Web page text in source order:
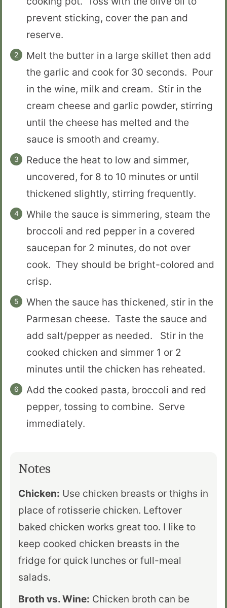
prevent sticking, cover the pan and
reserve.
Melt the butter in a large skillet then add
the garlic and cook for 30 seconds. Pour
in the wine, milk and cream. Stir in the
cream cheese and garlic powder, stirring
until the cheese has melted and the
sauce is smooth and creamy.
Reduce the heat to low and simmer,
uncovered, for 8 to 10 minutes or until
thickened slightly, stirring frequently.
While the sauce is simmering, steam the
broccoli and red pepper in a covered
saucepan for 2 minutes, do not over
cook. They should be bright-colored and
crisp.
When the sauce has thickened, stir in the
Parmesan cheese. Taste the sauce and
add salt/pepper as needed. Stir in the
cooked chicken and simmer 1 or 2
minutes until the chicken has reheated.
Add the cooked pasta, broccoli and red
pepper, tossing to combine. Serve
immediately.
Notes
Chicken: Use chicken breasts or thighs in
place of rotisserie chicken. Leftover
baked chicken works great too. I like to
keep cooked chicken breasts in the
fridge for quick lunches or full-meal
salads.
Broth vs. Wine: Chicken broth can be